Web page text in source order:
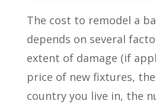
The cost to remodel a
depends on several
extent of damage (if
price of new fixtures,
country you live in, the